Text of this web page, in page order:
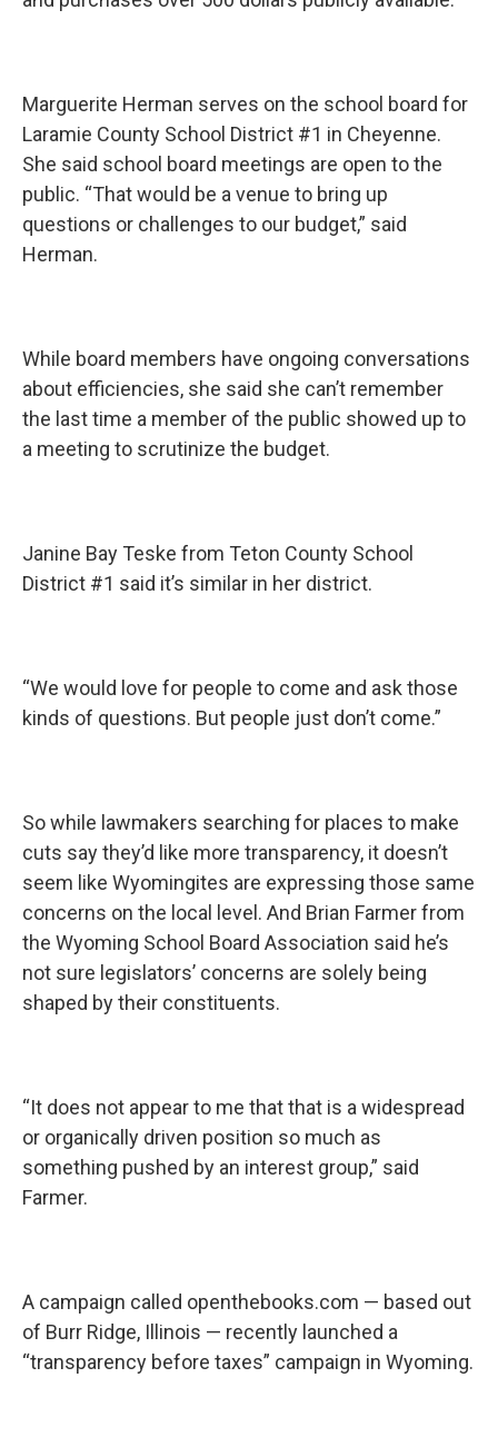
Marguerite Herman serves on the school board for
Laramie County School District #1 in Cheyenne.
She said school board meetings are open to the
public. “That would be a venue to bring up
questions or challenges to our budget,” said
Herman.
While board members have ongoing conversations
about efficiencies, she said she can’t remember
the last time a member of the public showed up to
a meeting to scrutinize the budget.
Janine Bay Teske from Teton County School
District #1 said it’s similar in her district.
“We would love for people to come and ask those
kinds of questions. But people just don’t come.”
So while lawmakers searching for places to make
cuts say they’d like more transparency, it doesn’t
seem like Wyomingites are expressing those same
concerns on the local level. And Brian Farmer from
the Wyoming School Board Association said he’s
not sure legislators’ concerns are solely being
shaped by their constituents.
“It does not appear to me that that is a widespread
or organically driven position so much as
something pushed by an interest group,” said
Farmer.
A campaign called openthebooks.com — based out
of Burr Ridge, Illinois — recently launched a
“transparency before taxes” campaign in Wyoming.